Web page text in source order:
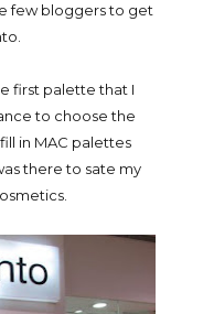
few bloggers to get
first palette that I
to choose the
in MAC palettes
there to sate my